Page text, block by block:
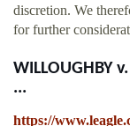
discretion. We
for further
WILLOUGHBY
...
https://